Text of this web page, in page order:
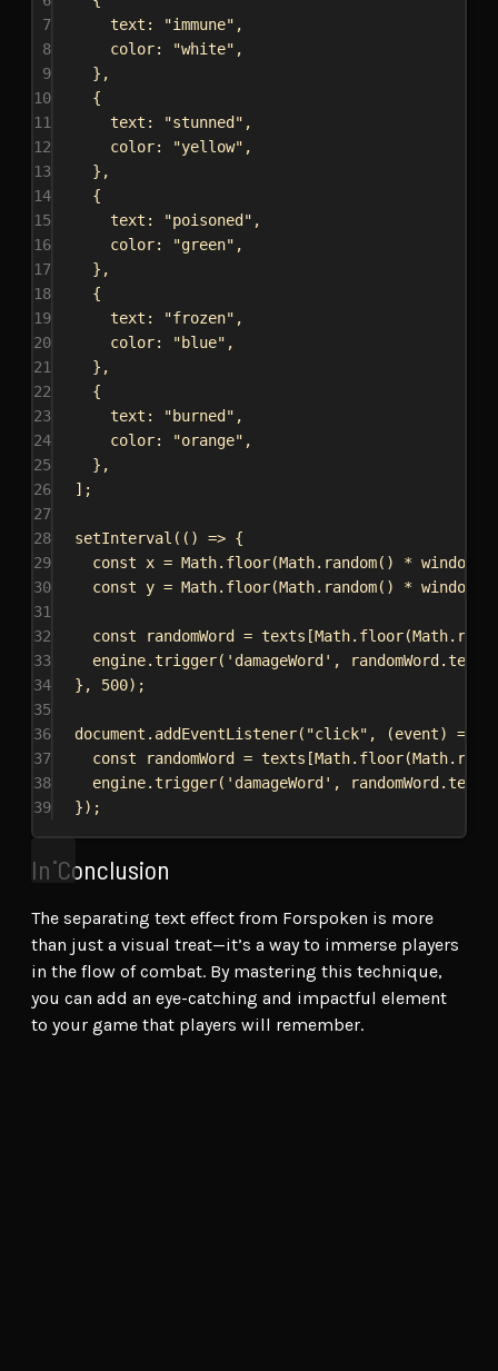
7
text: "immune" ,
8
color: "white" ,
9
},
10
{
11
text: "stunned" ,
12
color: "yellow" ,
13
},
14
{
15
text: "poisoned" ,
16
color: "green" ,
17
},
18
{
19
text: "frozen" ,
20
color: "blue" ,
21
},
22
{
23
text: "burned" ,
24
color: "orange" ,
25
},
26
];
27
28
setInterval (() => {
29
const x = Math. floor(Math. random() * window
30
const y = Math. floor(Math. random() * window
31
32
const randomWord = texts [Math. floor(Math.
33
engine.trigger( 'damageWord' , randomWord .text
34
}, 500);
35
36
document . addEventListener( "click" , (event) =>
37
const randomWord = texts [Math. floor(Math.
38
engine.trigger( 'damageWord' , randomWord .text
39
});
In Conclusion
The separating text effect from Forspoken is more
than just a visual treat—it’s a way to immerse players
in the flow of combat. By mastering this technique,
you can add an eye-catching and impactful element
to your game that players will remember.